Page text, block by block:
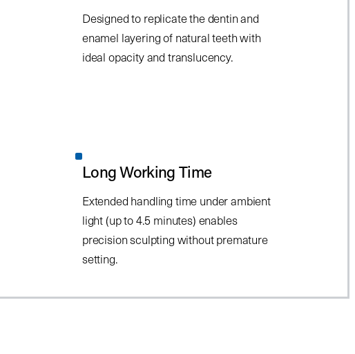
Designed to replicate the dentin and
enamel layering of natural teeth with
ideal opacity and translucency.
Long Working Time
Extended handling time under ambient
light (up to 4.5 minutes) enables
precision sculpting without premature
setting.